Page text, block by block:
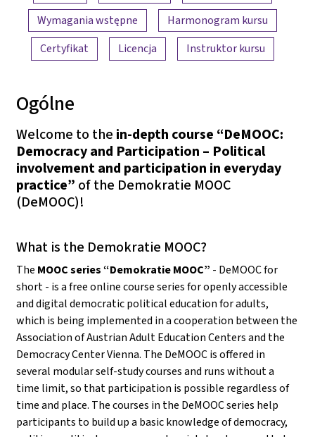
Wymagania wstępne
Harmonogram kursu
Certyfikat
Licencja Instruktor kursu
Ogólne
Welcome to the in-depth course “DeMOOC:
Democracy and Participation – Political
involvement and participation in everyday
practice” of the Demokratie MOOC
(DeMOOC)!
What is the Demokratie MOOC?
The MOOC series “Demokratie MOOC” - DeMOOC for
short - is a free online course series for openly accessible
and digital democratic political education for adults,
which is being implemented in a cooperation between the
Association of Austrian Adult Education Centers and the
Democracy Center Vienna. The DeMOOC is offered in
several modular self-study courses and runs without a
time limit, so that participation is possible regardless of
time and place. The courses in the DeMOOC series help
participants to build up a basic knowledge of democracy,